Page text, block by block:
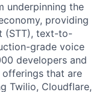
underpinning the
providing
(STT), text-to-
grade voice
developers and
that are
Twilio, Cloudflare,